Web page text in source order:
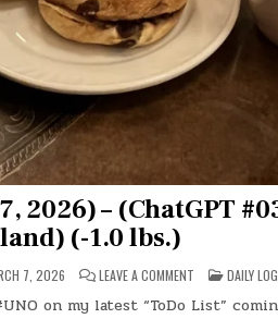
2026) – (ChatGPT
(-1.0 lbs.)
7, 2026 LEAVE A COMMENTON
DAY
#0922
–
POSTED
IN
DAILY
on my latest “ToDo List”